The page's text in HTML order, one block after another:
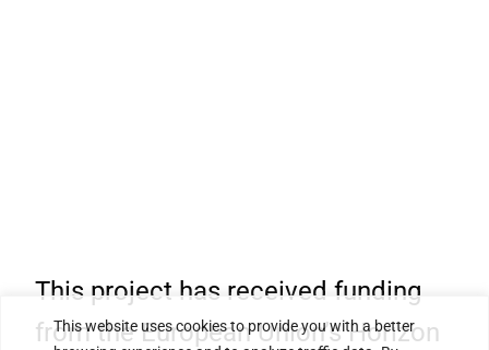
This website uses cookies to provide you with a better
This project has received funding
from the European Union’s Horizon